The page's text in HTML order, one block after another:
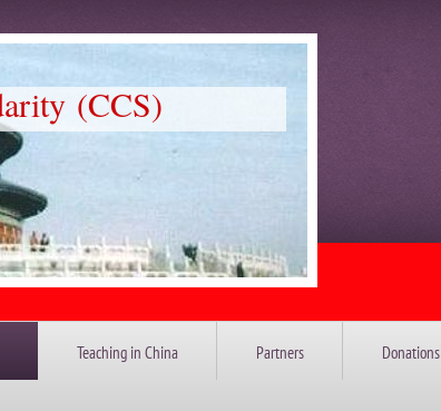
(CCS)
Teaching in China Partners Donations